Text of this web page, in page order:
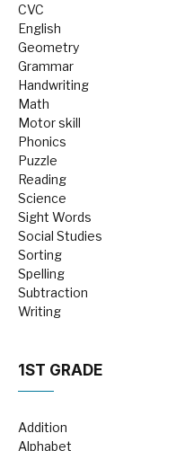
CVC
English
Geometry
Grammar
Handwriting
Math
Motor skill
Phonics
Puzzle
Reading
Science
Sight Words
Social Studies
Sorting
Spelling
Subtraction
Writing
1ST GRADE
Addition
Alphabet